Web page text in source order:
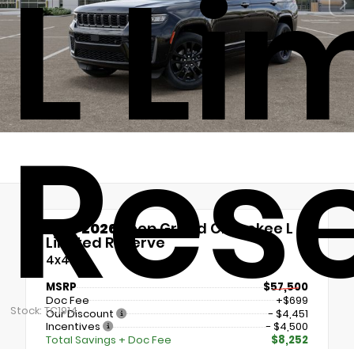
L
Stock: TC1914
New 2026 Jeep Grand Cherokee L
Limited Reserve
4x4
MSRP
$57,500
Doc Fee
+$699
Our Discount
- $4,451
Incentives
- $4,500
Total Savings + Doc Fee
$8,252